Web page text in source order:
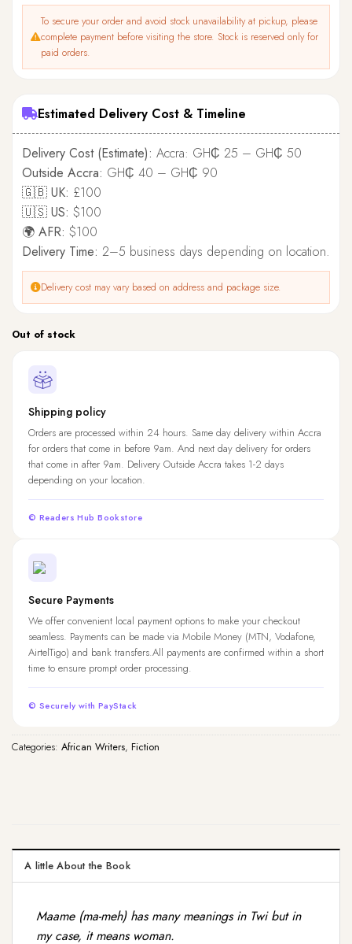
To secure your order and avoid stock unavailability at pickup, please
complete payment before visiting the store. Stock is reserved only for
paid orders.
Estimated Delivery Cost & Timeline
Delivery Cost (Estimate): Accra: GH₵ 25 – GH₵ 50
Outside Accra: GH₵ 40 – GH₵ 90
🇬🇧 UK: £100
🇺🇸 US: $100
🌍 AFR: $100
Delivery Time: 2–5 business days depending on location.
Delivery cost may vary based on address and package size.
Out of stock
Shipping policy
Orders are processed within 24 hours. Same day delivery within Accra
for orders that come in before 9am. And next day delivery for orders
that come in after 9am. Delivery Outside Accra takes 1-2 days
depending on your location.
© Readers Hub Bookstore
Secure Payments
We offer convenient local payment options to make your checkout
seamless. Payments can be made via Mobile Money (MTN, Vodafone,
AirtelTigo) and bank transfers.All payments are confirmed within a short
time to ensure prompt order processing.
© Securely with PayStack
Categories: African Writers, Fiction
A little About the Book
Maame (ma-meh) has many meanings in Twi but in
my case, it means woman.